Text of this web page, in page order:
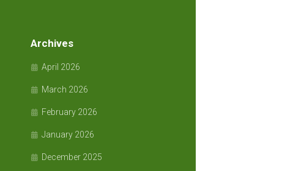
Archives
April 2026
March 2026
February 2026
January 2026
December 2025